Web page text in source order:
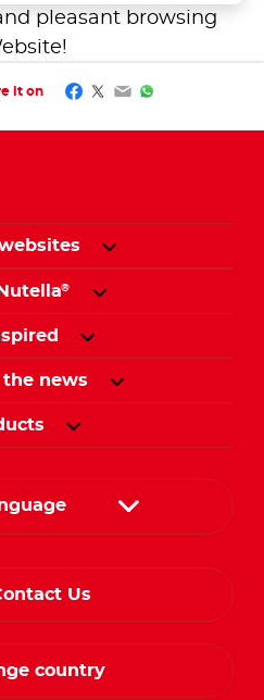
pleasant browsing
it on Facebook
Twitter
EmailWhatsApp
®
the news
Us
country